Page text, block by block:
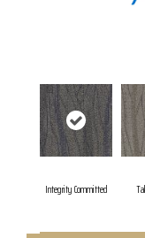
Integrity Committed